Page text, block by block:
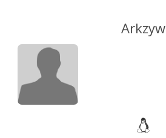
Arkzyw